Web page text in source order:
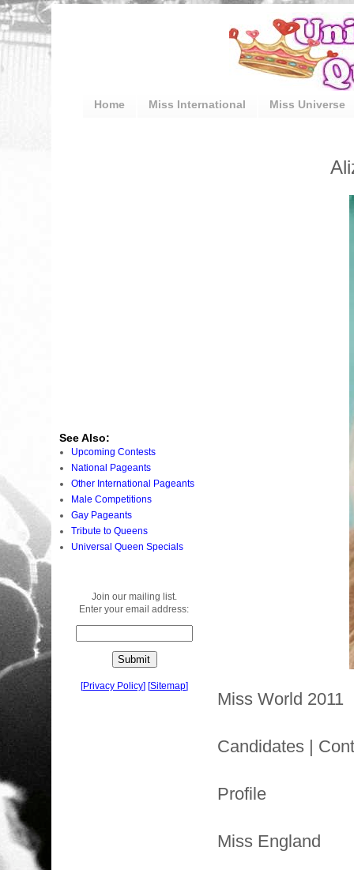
Home Miss International Miss Universe
Miss World 2011
Candidates |
Profile
Miss England
See Also:
Upcoming Contests
National Pageants
Other International Pageants
Male Competitions
Gay Pageants
Tribute to Queens
Universal Queen Specials
Join our mailing list.
Enter your email address:
[Privacy Policy] [Sitemap]